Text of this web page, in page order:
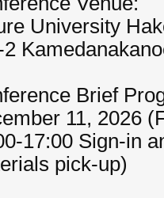
University
2
Brief
11, 2026
17:00 Sign-in
pick-up)